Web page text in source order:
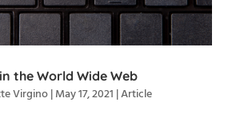
the World Wide Web
Virgino|May 17, 2021 |Article